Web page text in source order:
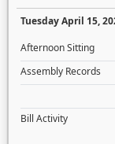
Tuesday April 15,
Afternoon Sitting
Assembly Records
Bill Activity